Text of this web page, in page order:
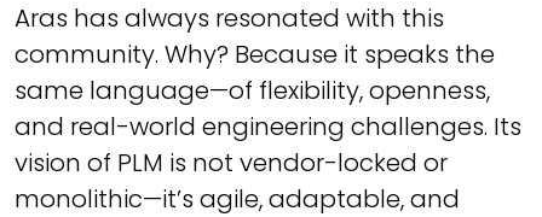
Aras has always resonated with this
community. Why? Because it speaks the
same language—of flexibility, openness,
and real-world engineering challenges. Its
vision of PLM is not vendor-locked or
monolithic—it’s agile, adaptable, and